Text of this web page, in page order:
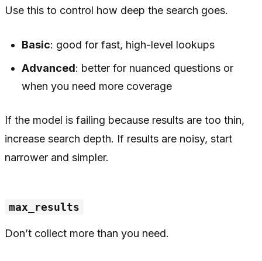
Use this to control how deep the search goes.
Basic: good for fast, high-level lookups
Advanced: better for nuanced questions or
when you need more coverage
If the model is failing because results are too thin,
increase search depth. If results are noisy, start
narrower and simpler.
max_results
Don’t collect more than you need.